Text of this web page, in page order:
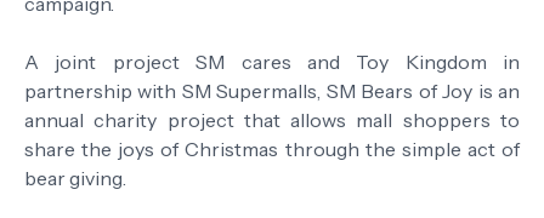
A joint project SM cares and Toy Kingdom in
partnership with SM Supermalls, SM Bears of Joy is an
annual charity project that allows mall shoppers to
share the joys of Christmas through the simple act of
bear giving.